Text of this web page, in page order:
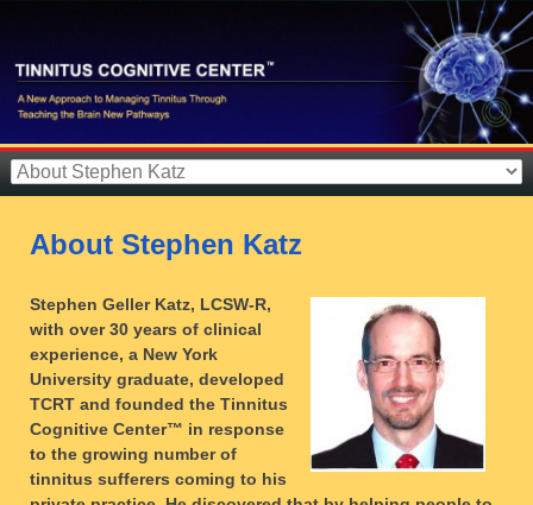
About Stephen Katz
Stephen Geller Katz, LCSW-R,
with over 30 years of clinical
experience, a New York
University graduate, developed
TCRT and founded the Tinnitus
Cognitive Center™ in response
to the growing number of
tinnitus sufferers coming to his